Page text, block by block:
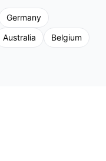
Germany
Australia
Belgium